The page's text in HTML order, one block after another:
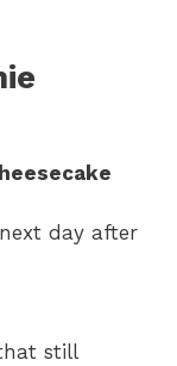
day after
still